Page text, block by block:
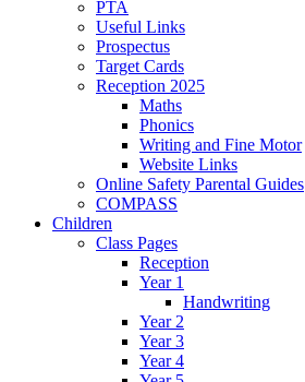
PTA
Useful Links
Prospectus
Target Cards
Reception 2025
Maths
Phonics
Writing and Fine Motor
Website Links
Online Safety Parental Guides
COMPASS
Children
Class Pages
Reception
Year 1
Handwriting
Year 2
Year 3
Year 4